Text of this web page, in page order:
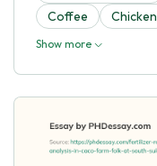
Coffee
Chicken
Show more